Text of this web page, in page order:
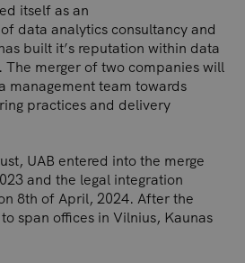
itself as an
data analytics consultancy and
built it’s reputation within data
The merger of two companies will
management team towards
practices and delivery
UAB entered into the merge
and the legal integration
8th of April, 2024. After the
span offices in Vilnius, Kaunas